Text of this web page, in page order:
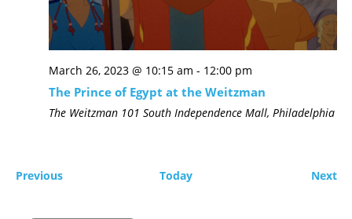
March 26, 2023 @ 10:15 am - 12:00 pm
The Prince of Egypt at the Weitzman
The Weitzman 101 South Independence Mall, Philadelphia
Previous Today Next